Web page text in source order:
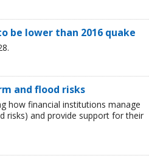
be lower than 2016 quake
and flood risks
how financial institutions manage
risks) and provide support for their